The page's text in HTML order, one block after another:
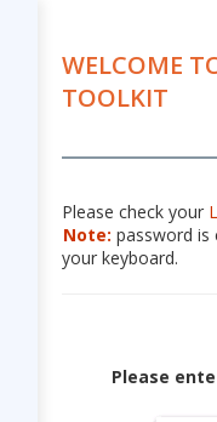
WELCOME
TOOLKIT
Please check your
Note: password is
your keyboard.
Please